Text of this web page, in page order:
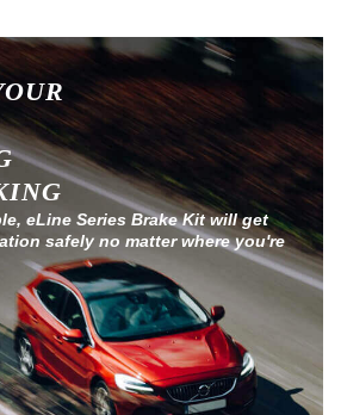
eLine Series Brake Kit will get
safely no matter where you're